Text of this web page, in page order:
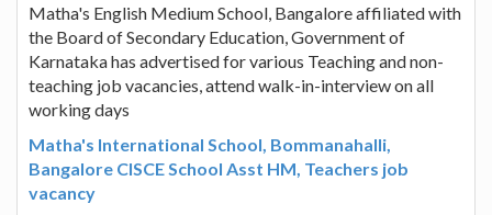
Matha's English Medium School, Bangalore affiliated with
the Board of Secondary Education, Government of
Karnataka has advertised for various Teaching and non-
teaching job vacancies, attend walk-in-interview on all
working days
Matha's International School, Bommanahalli,
Bangalore CISCE School Asst HM, Teachers job
vacancy